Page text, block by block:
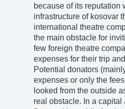
because of its reputation
infrastructure of kosovar
international theatre
the main obstacle for
few foreign theatre
expenses for their trip
Potential donators
expenses or only the
looked from the outside
real obstacle. In a